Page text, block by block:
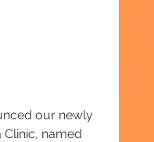
our newly
named